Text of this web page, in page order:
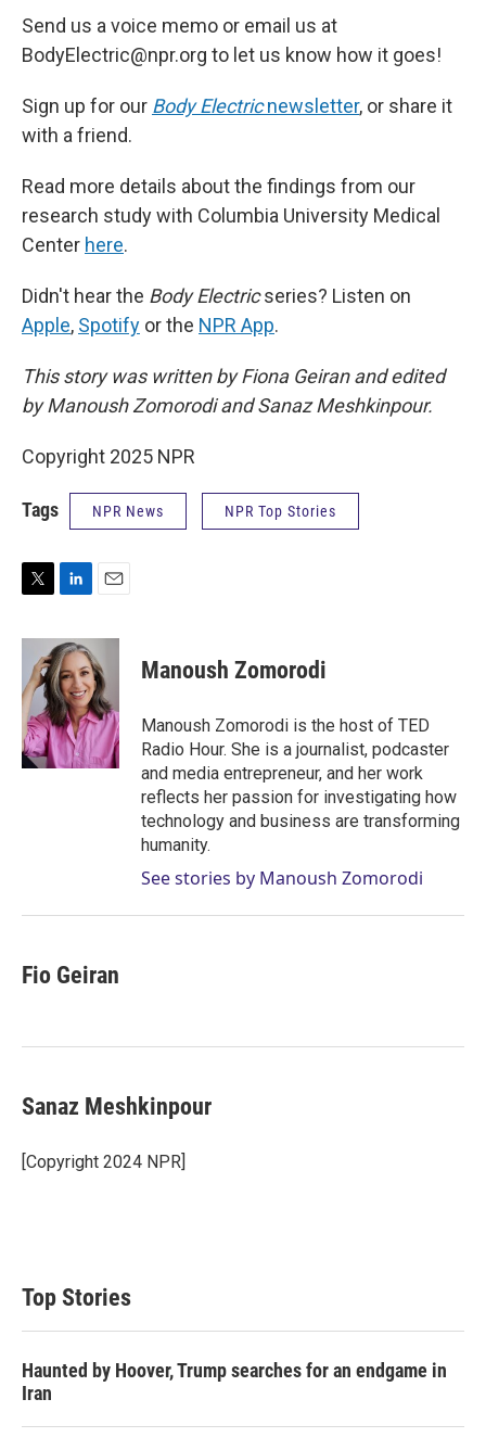
Send us a voice memo or email us at
BodyElectric@npr.org to let us know how it goes!
Sign up for our Body Electricnewsletter, or share it
with a friend.
Read more details about the findings from our
research study with Columbia University Medical
Center here.
Didn't hear the Body Electricseries? Listen on
Apple, Spotify or the NPR App.
This story was written by Fiona Geiran and edited
by Manoush Zomorodi and Sanaz Meshkinpour.
Copyright 2025 NPR
Tags NPR News NPR Top Stories
i
t
e
r
n
k
e
d
I
n
a
i
l
Manoush Zomorodi
Manoush Zomorodi is the host of TED
Radio Hour. She is a journalist, podcaster
and media entrepreneur, and her work
reflects her passion for investigating how
technology and business are transforming
humanity.
See stories by Manoush Zomorodi
Fio Geiran
Sanaz Meshkinpour
[Copyright 2024 NPR]
Top Stories
Haunted by Hoover, Trump searches for an endgame in
Iran